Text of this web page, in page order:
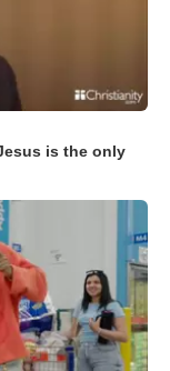
is the only